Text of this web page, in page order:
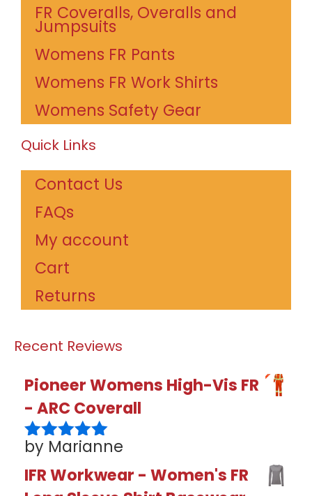
FR Coveralls, Overalls and
Jumpsuits
Womens FR Pants
Womens FR Work Shirts
Womens Safety Gear
Quick Links
Contact Us
FAQs
My account
Cart
Returns
Recent Reviews
Pioneer Womens High-Vis FR
- ARC Coverall
Rated5 out
of 5
by Marianne
IFR Workwear - Women's FR